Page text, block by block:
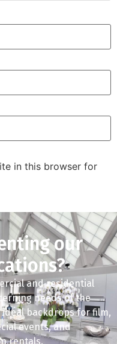
in this browser for
our
and residential
needs of the
backdrops for film,
events, and
rentals.